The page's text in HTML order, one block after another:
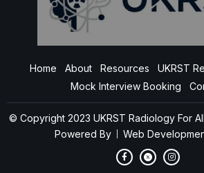
Home About Resources UKRST
Mock Interview Booking
© Copyright 2023 UKRST Radiology For
Powered By
Web